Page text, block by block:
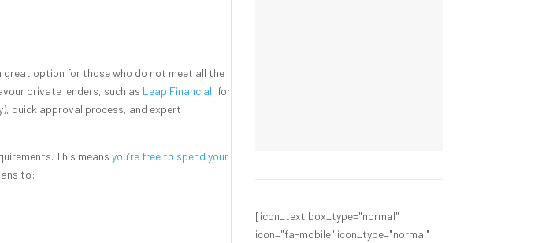
option for those who do not meet all the
private lenders, such as Leap Financial, for
quick approval process, and expert
This meansyou’re free to spend your
to:
[icon_text box_type="normal"
icon="fa-mobile" icon_type="normal"